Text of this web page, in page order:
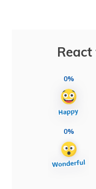
0%
0%